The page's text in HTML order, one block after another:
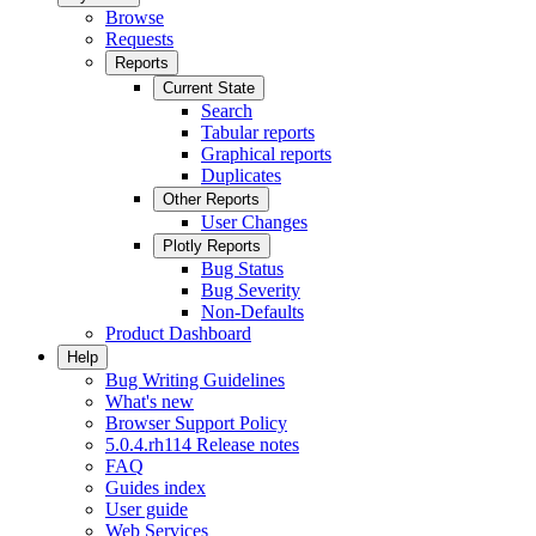
Browse
Requests
Reports
Current State
Search
Tabular reports
Graphical reports
Duplicates
Other Reports
User Changes
Plotly Reports
Bug Status
Bug Severity
Non-Defaults
Product Dashboard
Help
Bug Writing Guidelines
What's new
Browser Support Policy
5.0.4.rh114 Release notes
FAQ
Guides index
User guide
Web Services